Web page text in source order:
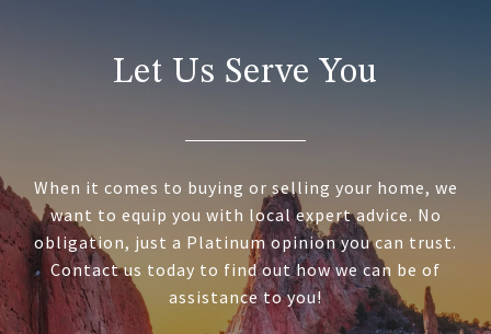
Let Us Serve You
When it comes to buying or selling your home, we
want to equip you with local expert advice. No
obligation, just a Platinum opinion you can trust.
Contact us today to find out how we can be of
assistance to you!